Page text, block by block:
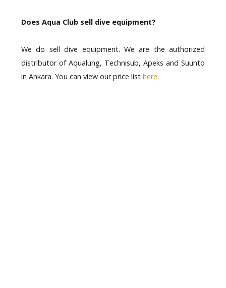
Does Aqua Club sell dive equipment?
We do sell dive equipment. We are the authorized
distributor of Aqualung, Technisub, Apeks and Suunto
in Ankara. You can view our price list here.